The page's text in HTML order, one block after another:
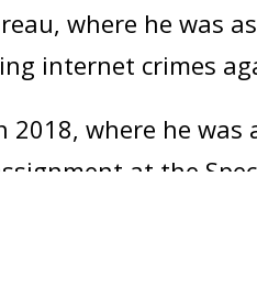
where he was
internet crimes
where he was
at the